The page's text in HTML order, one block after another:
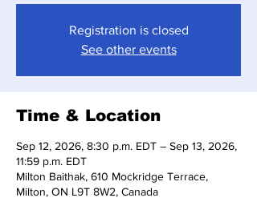
Registration is closed
See other events
Time & Location
Sep 12, 2026, 8:30 p.m. EDT – Sep 13, 2026,
11:59 p.m. EDT
Milton Baithak, 610 Mockridge Terrace,
Milton, ON L9T 8W2, Canada